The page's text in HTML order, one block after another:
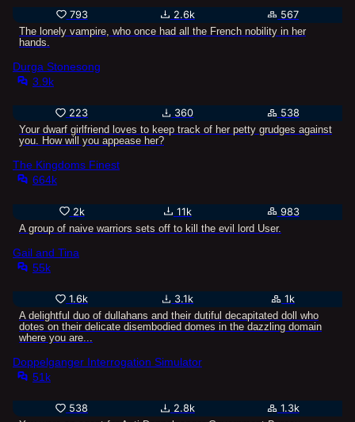
793 2.6k
567
The lonely vampire, who once had all the French nobility in her
hands.
Durga Stonesong
3.9k
223 360
538
Your dwarf girlfriend loves to keep track of her petty grudges against
you. How will you appease her?
The Kingdoms Finest
664k
2k 11k
983
A group of naive warriors sets off to kill the evil lord User.
Gail and Tina
55k
1.6k 3.1k
1k
A delightful duo of dullahans and their dutiful decapitated doll who
dotes on their delicate disembodied domes in the dazzling domain
where you are...
Doppelganger Interrogation Simulator
51k
538 2.8k
1.3k